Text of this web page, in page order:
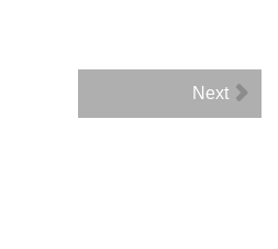
Next